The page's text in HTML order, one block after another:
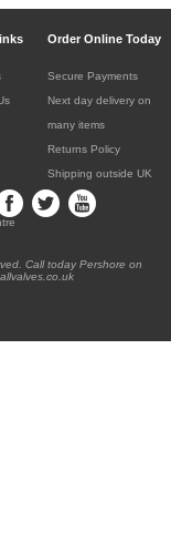
Order Online Today
Secure Payments
Next day delivery on
many items
Returns Policy
Shipping outside UK
Call today Pershore on